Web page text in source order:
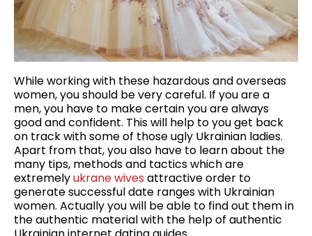
While working with these hazardous and overseas
women, you should be very careful. If you are a
men, you have to make certain you are always
good and confident. This will help to you get back
on track with some of those ugly Ukrainian ladies.
Apart from that, you also have to learn about the
many tips, methods and tactics which are
extremelyukrane wives attractive order to
generate successful date ranges with Ukrainian
women. Actually you will be able to find out them in
the authentic material with the help of authentic